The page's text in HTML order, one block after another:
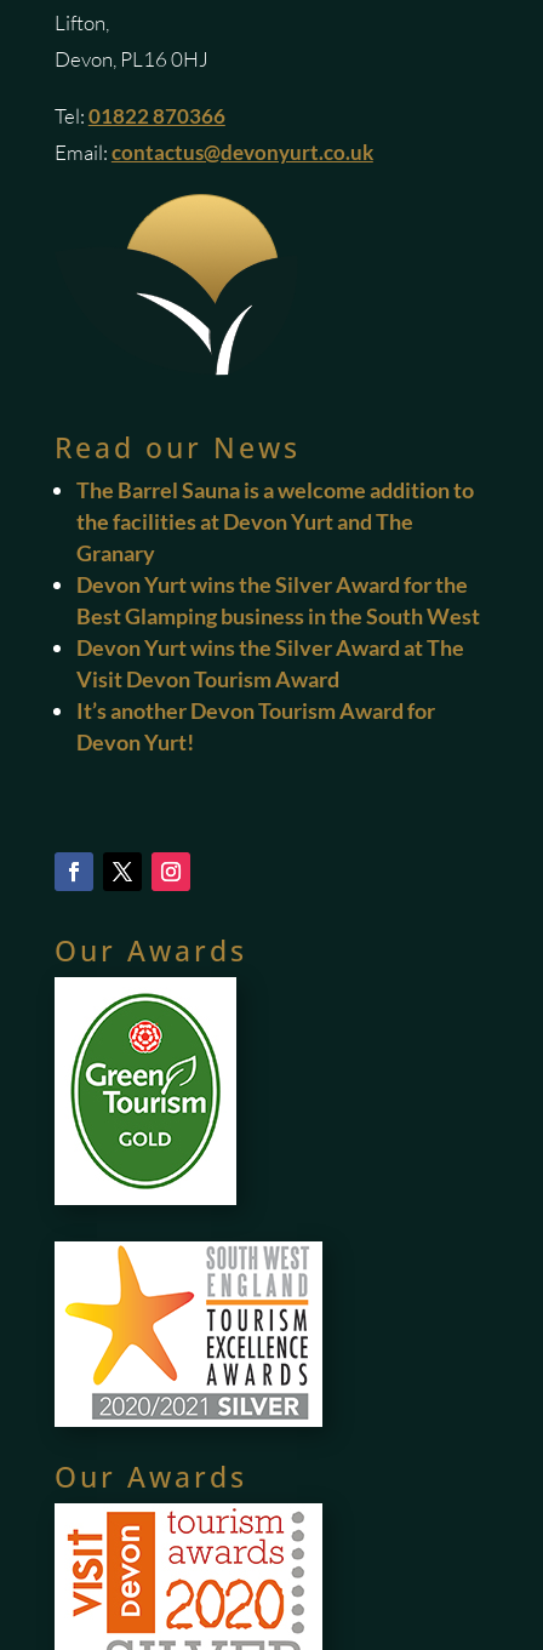
Lifton,
Devon, PL16 0HJ
Tel:01822 870366
Email:contactus@devonyurt.co.uk
Read our News
The Barrel Sauna is a welcome addition to
the facilities at Devon Yurt and The
Granary
Devon Yurt wins the Silver Award for the
Best Glamping business in the South West
Devon Yurt wins the Silver Award at The
Visit Devon Tourism Award
It’s another Devon Tourism Award for
Devon Yurt!
Our Awards
Our Awards